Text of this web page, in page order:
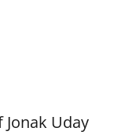
Uday